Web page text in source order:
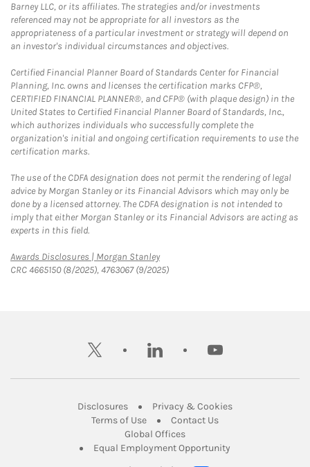
Barney LLC, or its affiliates. The strategies and/or investments
referenced may not be appropriate for all investors as the
appropriateness of a particular investment or strategy will depend on
an investor's individual circumstances and objectives.
Certified Financial Planner Board of Standards Center for Financial
Planning, Inc. owns and licenses the certification marks CFP®,
CERTIFIED FINANCIAL PLANNER®, and CFP® (with plaque design) in the
United States to Certified Financial Planner Board of Standards, Inc.,
which authorizes individuals who successfully complete the
organization's initial and ongoing certification requirements to use the
certification marks.
The use of the CDFA designation does not permit the rendering of legal
advice by Morgan Stanley or its Financial Advisors which may only be
done by a licensed attorney. The CDFA designation is not intended to
imply that either Morgan Stanley or its Financial Advisors are acting as
experts in this field.
Awards Disclosures | Morgan StanleyLink Opens in New Tab
CRC 4665150 (8/2025), 4763067 (9/2025)
twitter linkedin youtube
DisclosuresLink Opens in New Tab
Privacy & CookiesLink Opens in
Terms of UseLink Opens in New Tab
Contact UsLink Opens in New
Global OfficesLink Opens in New Tab
Equal Employment Opportunity